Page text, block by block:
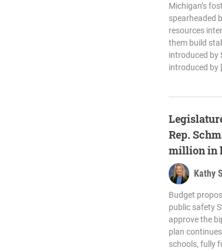
Michigan’s
spearheaded
resources
them build
introduced by
introduced by
Rep.
million in
Kathy
Budget
public safety
approve the
plan
schools, fully